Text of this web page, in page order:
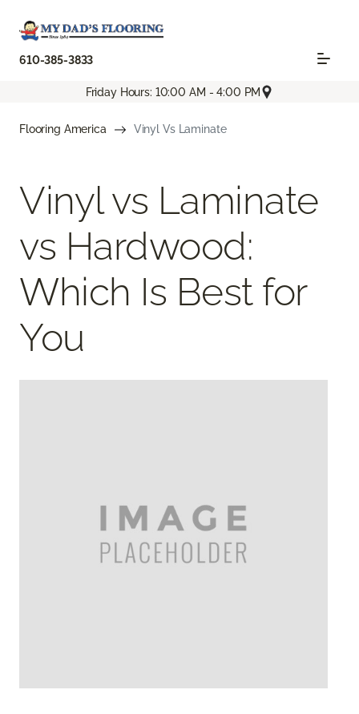
610-385-3833
Friday Hours: 10:00 AM - 4:00 PM
Flooring America Vinyl Vs Laminate
Vinyl vs Laminate
vs Hardwood:
Which Is Best for
You